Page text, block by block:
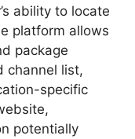
ability to locate
platform allows
package
channel list,
specific
potentially